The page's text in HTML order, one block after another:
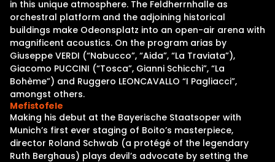
in this unique atmosphere. The Feldherrnhalle as
orchestral platform and the adjoining historical
buildings make Odeonsplatz into an open-air arena with
magnificent acoustics. On the program arias by
Giuseppe VERDI (“Nabucco”, “Aida”, “La Traviata”),
Giacomo PUCCINI (“Tosca”, Gianni Schicchi”, “La
Bohème”) and Ruggero LEONCAVALLO “I Pagliacci”,
amongst others.
Mefistofele
Making his debut at the Bayerische Staatsoper with
Munich’s first ever staging of Boito’s masterpiece,
director Roland Schwab (a protégé of the legendary
Ruth Berghaus) plays devil’s advocate by setting the